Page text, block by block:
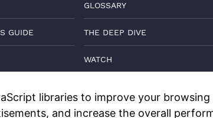
GLOSSARY
GUIDE THE DEEP DIVE
WATCH
libraries to improve your
and increase the overall